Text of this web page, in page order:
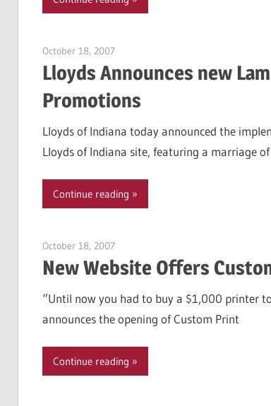
October 18, 2007Garry Jones
Lloyds Announces new
Promotions
Lloyds of Indiana today announced the
Lloyds of Indiana site, featuring a marriage of
Continue reading
October 18, 2007Garry Jones
New Website Offers
“Until now you had to buy a $1,000 printer
announces the opening of Custom Print
Continue reading